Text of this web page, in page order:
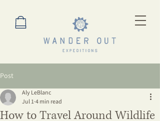
Post
How to Travel Around Wildlife
Aly LeBlanc
Jul 14 min read